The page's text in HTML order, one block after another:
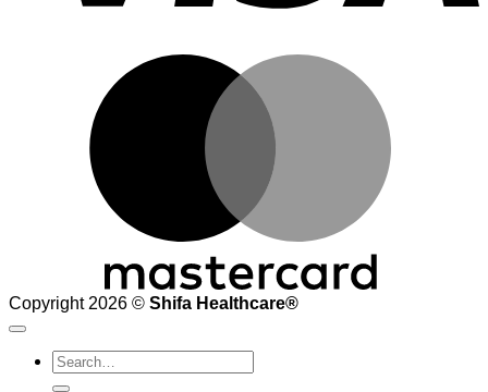
Copyright 2026 © Shifa Healthcare®️
Search
for: